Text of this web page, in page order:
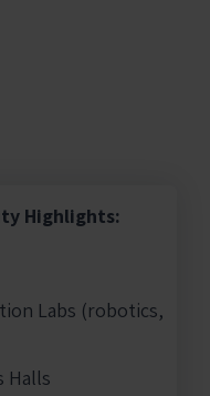
Highlights:
Labs (robotics,
Halls